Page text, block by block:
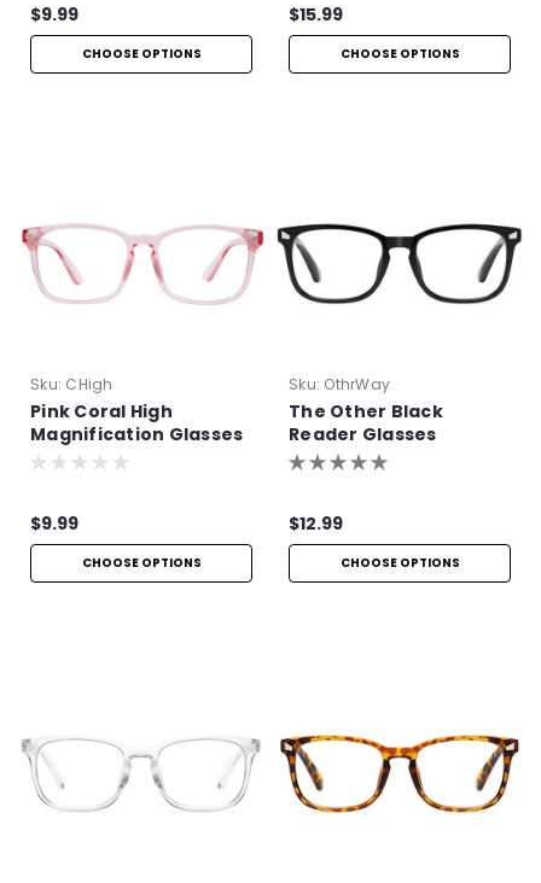
$9.99
CHOOSE OPTIONS
$15.99
CHOOSE OPTIONS
Sku: CHigh
Pink Coral High
Magnification Glasses
$9.99
CHOOSE OPTIONS
Sku: OthrWay
The Other Black
Reader Glasses
$12.99
CHOOSE OPTIONS